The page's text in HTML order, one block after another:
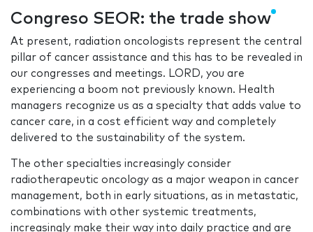
Congreso SEOR: the trade show
At present, radiation oncologists represent the central
pillar of cancer assistance and this has to be revealed in
our congresses and meetings. LORD, you are
experiencing a boom not previously known. Health
managers recognize us as a specialty that adds value to
cancer care, in a cost efficient way and completely
delivered to the sustainability of the system.
The other specialties increasingly consider
radiotherapeutic oncology as a major weapon in cancer
management, both in early situations, as in metastatic,
combinations with other systemic treatments,
increasingly make their way into daily practice and are